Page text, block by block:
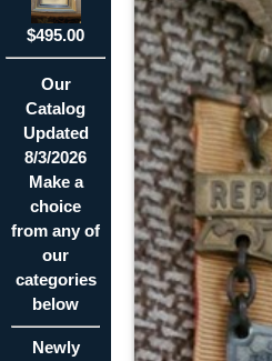
$495.00
Our
Catalog
Updated
8/3/2026
Make a
choice
from any of
our
categories
below
Newly